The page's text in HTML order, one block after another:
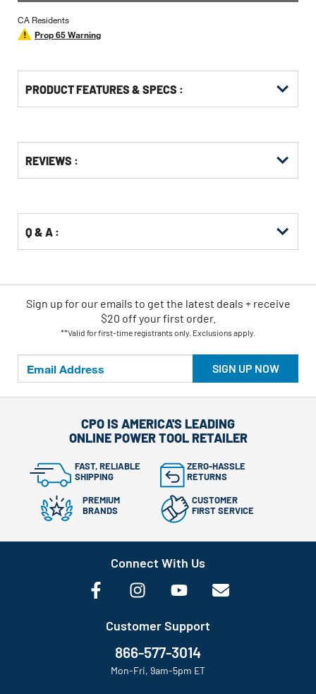
CA Residents
Prop 65 Warning
PRODUCT FEATURES & SPECS :
Other
Buying
REVIEWS :
Q & A :
SIGN UP NOW
Sign up for our emails to get the latest deals + receive
$20 off your first order.
**Valid for first-time registrants only. Exclusions apply.
CPO IS AMERICA'S LEADING
ONLINE POWER TOOL RETAILER
FAST, RELIABLE
SHIPPING
ZERO-HASSLE
RETURNS
PREMIUM
BRANDS
CUSTOMER
FIRST SERVICE
Connect With Us
Customer Support
866-577-3014
Mon-Fri, 9am-5pm ET